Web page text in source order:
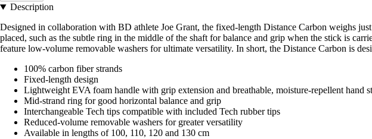
Description
Designed in collaboration with BD athlete Joe Grant, the fixed-length Distance Carbon weighs
placed, such as the subtle ring in the middle of the shaft for balance and grip when the stick is
feature low-volume removable washers for ultimate versatility. In short, the Distance Carbon is
100% carbon fiber strands
Fixed-length design
Lightweight EVA foam handle with grip extension and breathable, moisture-repellent hand
Mid-strand ring for good horizontal balance and grip
Interchangeable Tech tips compatible with included Tech rubber tips
Reduced-volume removable washers for greater versatility
Available in lengths of 100, 110, 120 and 130 cm